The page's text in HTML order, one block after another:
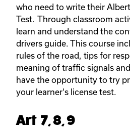
who need to write their
Test. Through classroom
learn and understand the
drivers guide. This course
rules of the road, tips for
meaning of traffic signals
have the opportunity to try
your learner's license test.
Art 7, 8, 9